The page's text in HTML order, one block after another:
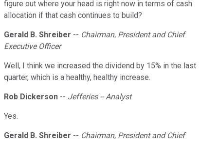
figure out where your head is right now in terms of cash
allocation if that cash continues to build?
Gerald B. Shreiber -- Chairman, President and Chief
Executive Officer
Well, I think we increased the dividend by 15% in the last
quarter, which is a healthy, healthy increase.
Rob Dickerson -- Jefferies -- Analyst
Yes.
Gerald B. Shreiber -- Chairman, President and Chief